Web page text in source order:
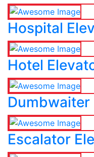
Hospital
Hotel
Dumbwaiter
Escalator